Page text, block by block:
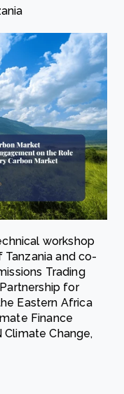
workshop
and co-
Trading
for
Eastern Africa
Finance
Climate Change,